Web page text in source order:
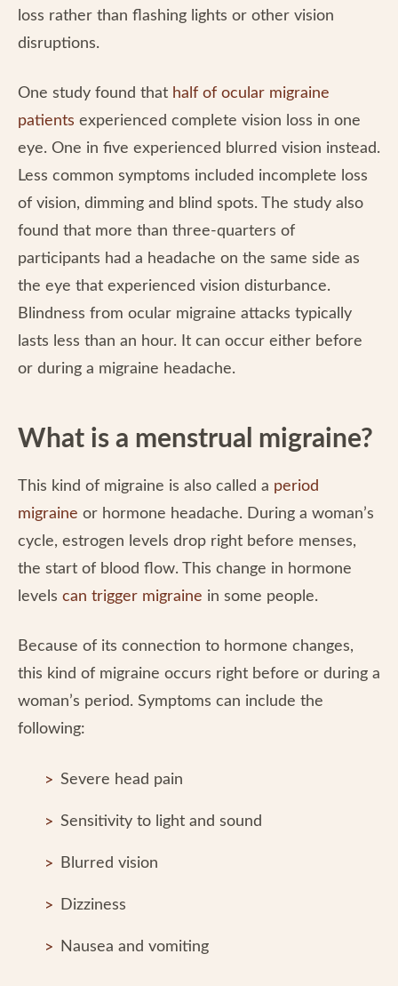
loss rather than flashing lights or other vision
disruptions.
One study found that half of ocular migraine
patients experienced complete vision loss in one
eye. One in five experienced blurred vision instead.
Less common symptoms included incomplete loss
of vision, dimming and blind spots. The study also
found that more than three-quarters of
participants had a headache on the same side as
the eye that experienced vision disturbance.
Blindness from ocular migraine attacks typically
lasts less than an hour. It can occur either before
or during a migraine headache.
What is a menstrual migraine?
This kind of migraine is also called a period
migraine or hormone headache. During a woman’s
cycle, estrogen levels drop right before menses,
the start of blood flow. This change in hormone
levels can trigger migraine in some people.
Because of its connection to hormone changes,
this kind of migraine occurs right before or during a
woman’s period. Symptoms can include the
following:
Severe head pain
Sensitivity to light and sound
Blurred vision
Dizziness
Nausea and vomiting